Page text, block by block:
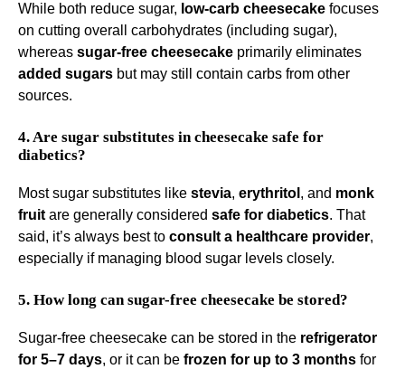
While both reduce sugar, low-carb cheesecake focuses
on cutting overall carbohydrates (including sugar),
whereas sugar-free cheesecake primarily eliminates
added sugars but may still contain carbs from other
sources.
4. Are sugar substitutes in cheesecake safe for
diabetics?
Most sugar substitutes like stevia, erythritol , and monk
fruit are generally considered safe for diabetics. That
said, it’s always best to consult a healthcare provider,
especially if managing blood sugar levels closely.
5. How long can sugar-free cheesecake be stored?
Sugar-free cheesecake can be stored in the refrigerator
for 5–7 days, or it can be frozen for up to 3 months for